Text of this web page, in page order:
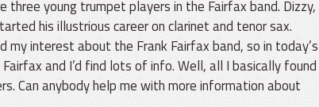
young trumpet players in the Fairfax band. Dizzy,
his illustrious career on clarinet and tenor sax.
interest about the Frank Fairfax band, so in today’s
and I’d find lots of info. Well, all I basically found
Can anybody help me with more information about